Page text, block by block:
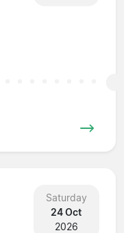
Saturday
24 Oct
2026